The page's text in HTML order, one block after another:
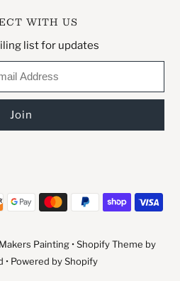
WITH US
list for updates
Painting •Shopify Theme by
• Powered by Shopify